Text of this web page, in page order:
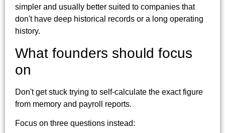
simpler and usually better suited to companies that
don't have deep historical records or a long operating
history.
What founders should focus
on
Don't get stuck trying to self-calculate the exact figure
from memory and payroll reports.
Focus on three questions instead: